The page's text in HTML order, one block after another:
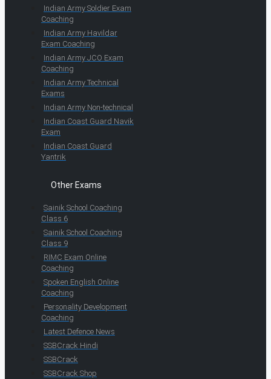
Indian Army Soldier Exam
Coaching
Indian Army Havildar
Exam Coaching
Indian Army JCO Exam
Coaching
Indian Army Technical
Exams
Indian Army Non-technical
Indian Coast Guard Navik
Exam
Indian Coast Guard
Yantrik
Other Exams
Sainik School Coaching
Class 6
Sainik School Coaching
Class 9
RIMC Exam Online
Coaching
Spoken English Online
Coaching
Personality Development
Coaching
Latest Defence News
SSBCrack Hindi
SSBCrack
SSBCrack Shop